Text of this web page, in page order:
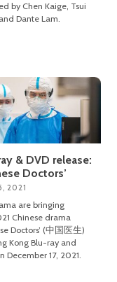
by Chen Kaige, Tsui
Dante Lam.
& DVD release:
Doctors’
2021
are bringing
Chinese drama
Doctors’ (中国医生)
Kong Blu-ray and
December 17, 2021.